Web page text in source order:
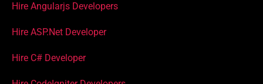
Hire Angularjs Developers
Hire ASP.Net Developer
Hire C# Developer